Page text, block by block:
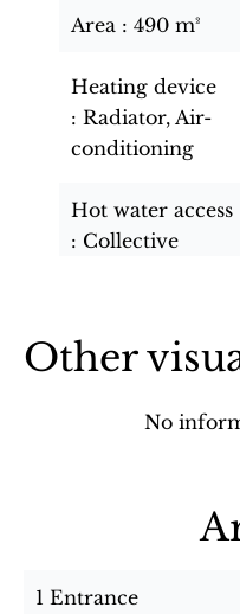
Area 490 m²
Heating device
Radiator, Air-
conditioning
Hot water access
Collective
Other
No
1 Entrance